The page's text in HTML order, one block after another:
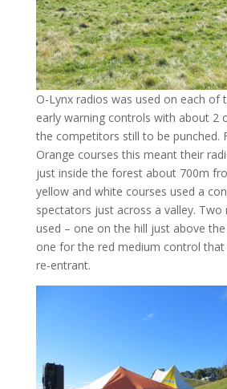
O-Lynx radios was used on each of
early warning controls with about 2
the competitors still to be punched.
Orange courses this meant their
just inside the forest about 700m
yellow and white courses used a
spectators just across a valley. Two
used – one on the hill just above
one for the red medium control
re-entrant.